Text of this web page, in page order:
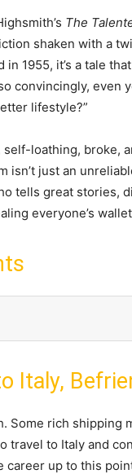
The
shaken with a
in 1955, it’s a tale
convincingly, even
lifestyle?”
self-loathing, broke,
isn’t just an
tells great stories,
everyone’s
Italy,
Some rich shipping
travel to Italy and
career up to this